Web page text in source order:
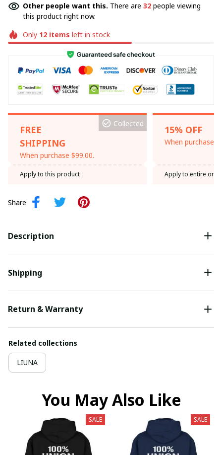
Other people want this. There are 32 people viewing
this product right now.
Only 12items left in stock
FREE
SHIPPING
When purchase $99.00.
Collected
Apply to this product
15% OFF
When purchase
Apply to entire
Share
Description
Shipping
Return & Warranty
Related collections
LIUNA
You May Also Like
SALE SALE